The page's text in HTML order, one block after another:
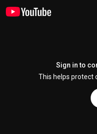
Sign in to
This helps protect